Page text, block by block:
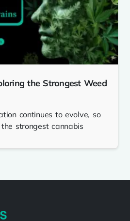
the Strongest Weed
continues to evolve, so
strongest cannabis